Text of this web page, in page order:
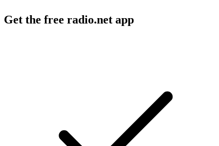
Get the free radio.net app